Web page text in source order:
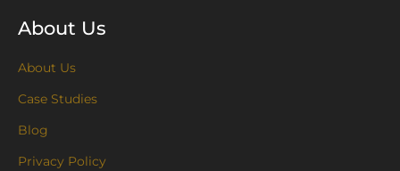
About Us
About Us
Case Studies
Blog
Privacy Policy